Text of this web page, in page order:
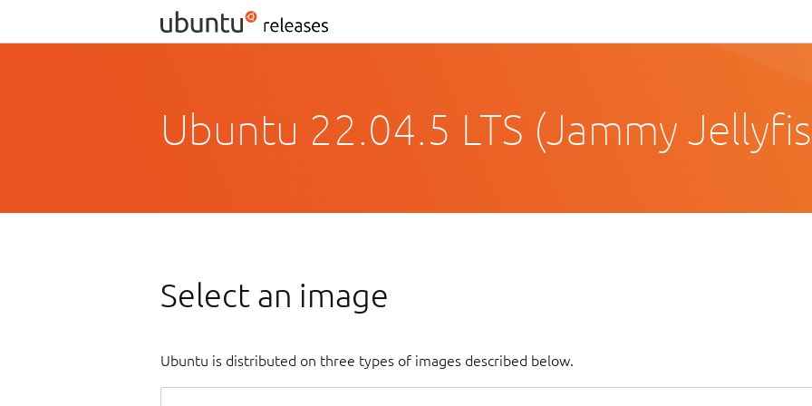
Ubuntu 22.04.5 LTS (Jammy
Select an image
Ubuntu is distributed on three types of images described below.